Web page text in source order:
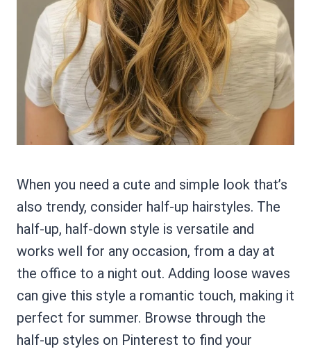
When you need a cute and simple look that’s
also trendy, consider half-up hairstyles. The
half-up, half-down style is versatile and
works well for any occasion, from a day at
the office to a night out. Adding loose waves
can give this style a romantic touch, making it
perfect for summer. Browse through the
half-up styles on Pinterest to find your